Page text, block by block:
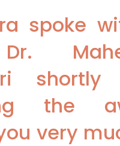
spoke
shortly
the
very